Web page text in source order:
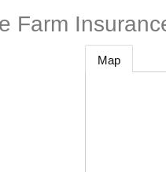
Farm
Map